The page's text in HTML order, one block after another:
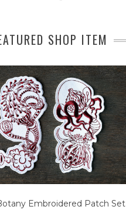
SHOP ITEM
Embroidered Patch Set